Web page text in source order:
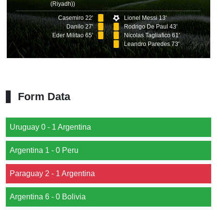
(Riyadh))
Casemiro 22'
Danilo 27'
Eder Militao 65'
Lionel Messi 13'
Rodrigo De Paul 43'
Nicolas Tagliafico 61'
Leandro Paredes 73'
Form Data
Uruguay 0 - 1 Argentina
Argentina 1 - 0 Peru
Paraguay 2 - 1 Argentina
Argentina 6 - 0 Bolivia